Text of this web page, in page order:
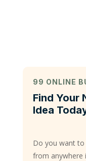
99 ONLINE
Find Your
Idea
Do you want
from anywhere